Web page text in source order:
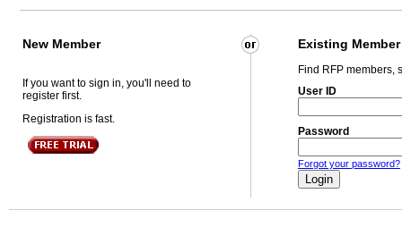
New Member Existing Member
If you want to sign in, you'll need to
register first.
Registration is fast.
Find RFP members,
User ID
Password
Forgot your password?